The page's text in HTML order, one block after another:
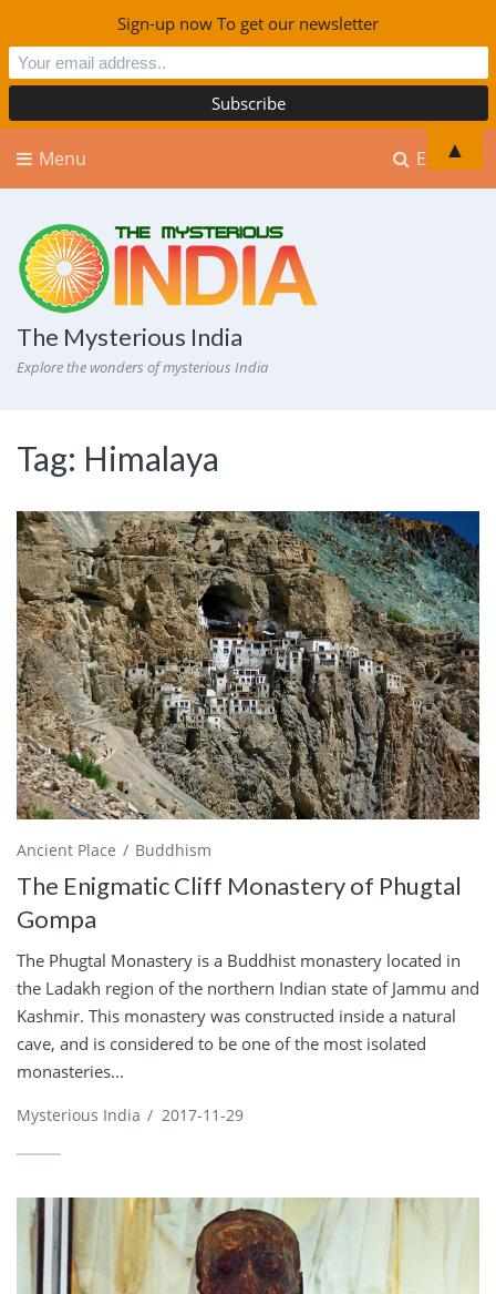
Explore
Menu
The Mysterious India
Explore the wonders of mysterious India
Tag: Himalaya
Ancient Place Buddhism
The Enigmatic Cliff Monastery of Phugtal
Gompa
The Phugtal Monastery is a Buddhist monastery located in
the Ladakh region of the northern Indian state of Jammu and
Kashmir. This monastery was constructed inside a natural
cave, and is considered to be one of the most isolated
monasteries...
Mysterious India / 2017-11-29
Sign-up now To get our newsletter
▲